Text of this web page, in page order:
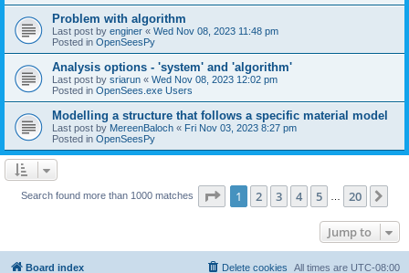
Problem with algorithm
Last post by enginer « Wed Nov 08, 2023 11:48 pm
Posted in OpenSeesPy
Analysis options - 'system' and 'algorithm'
Last post by sriarun « Wed Nov 08, 2023 12:02 pm
Posted in OpenSees.exe Users
Modelling a structure that follows a specific material model
Last post by MereenBaloch « Fri Nov 03, 2023 8:27 pm
Posted in OpenSeesPy
Search found more than 1000 matches Page 1of 20
1 2 3 4 5 20
Jump to
Board index All times are UTC-08:00
Delete cookies